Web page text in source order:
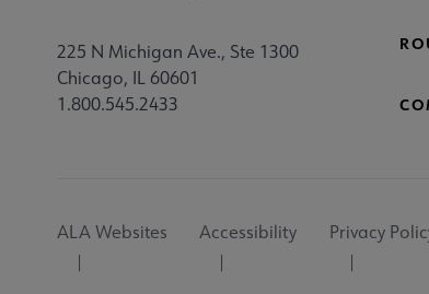
225 N Michigan Ave., Ste 1300
Chicago, IL 60601
1.800.545.2433
Utility
ALA Websites Accessibility Privacy